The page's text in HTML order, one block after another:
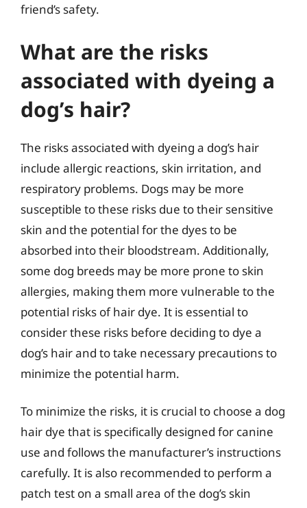
friend’s safety.
What are the risks
associated with dyeing a
dog’s hair?
The risks associated with dyeing a dog’s hair
include allergic reactions, skin irritation, and
respiratory problems. Dogs may be more
susceptible to these risks due to their sensitive
skin and the potential for the dyes to be
absorbed into their bloodstream. Additionally,
some dog breeds may be more prone to skin
allergies, making them more vulnerable to the
potential risks of hair dye. It is essential to
consider these risks before deciding to dye a
dog’s hair and to take necessary precautions to
minimize the potential harm.
To minimize the risks, it is crucial to choose a dog
hair dye that is specifically designed for canine
use and follows the manufacturer’s instructions
carefully. It is also recommended to perform a
patch test on a small area of the dog’s skin